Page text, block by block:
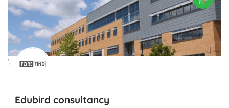
';
Edubird consultancy